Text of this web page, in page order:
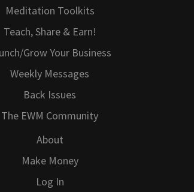
Meditation Toolkits
Teach, Share & Earn!
Grow Your Business
Weekly Messages
Back Issues
The EWM Community
About
Make Money
Log In